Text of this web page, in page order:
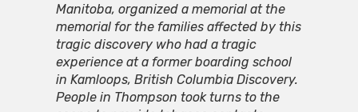
Manitoba, organized a memorial at the
memorial for the families affected by this
tragic discovery who had a tragic
experience at a former boarding school
in Kamloops, British Columbia Discovery.
People in Thompson took turns to the